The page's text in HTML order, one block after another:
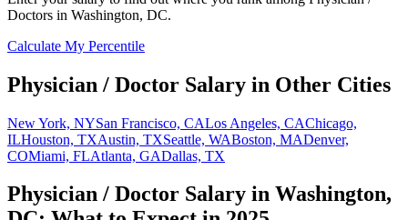
Doctors in Washington, DC.
Calculate My Percentile
Physician / Doctor Salary in Other Cities
New York, NYSan Francisco, CALos Angeles, CAChicago,
ILHouston, TXAustin, TXSeattle, WABoston, MADenver,
COMiami, FLAtlanta, GADallas, TX
Physician / Doctor Salary in Washington,